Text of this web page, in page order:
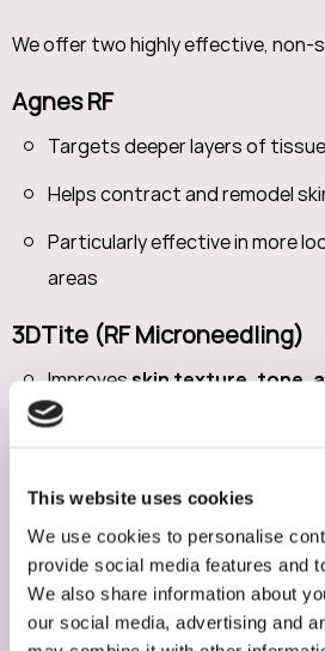
This website uses cookies
We use cookies to personalise
provide social media features and
We also share information about
our social media, advertising and
We offer two highly effective, non-
Agnes RF
Targets deeper layers of tissue
Helps contract and remodel
Particularly effective in more
areas
3DTite (RF Microneedling)
Improvesskin texture, tone,
Stimulates collagen
These treatments are often used
depending on the area and